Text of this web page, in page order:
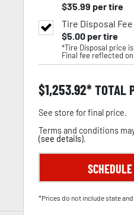
$35.99 per tire
Tire Disposal Fee
$5.00per tire
*Tire Disposal price
Final fee reflected
$1,253.92 TOTAL
See store for final price.
Terms and conditions
(see details).
*Prices do not include state